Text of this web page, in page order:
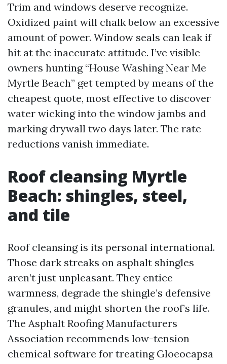
Trim and windows deserve recognize.
Oxidized paint will chalk below an excessive
amount of power. Window seals can leak if
hit at the inaccurate attitude. I’ve visible
owners hunting “House Washing Near Me
Myrtle Beach” get tempted by means of the
cheapest quote, most effective to discover
water wicking into the window jambs and
marking drywall two days later. The rate
reductions vanish immediate.
Roof cleansing Myrtle
Beach: shingles, steel,
and tile
Roof cleansing is its personal international.
Those dark streaks on asphalt shingles
aren’t just unpleasant. They entice
warmness, degrade the shingle’s defensive
granules, and might shorten the roof’s life.
The Asphalt Roofing Manufacturers
Association recommends low-tension
chemical software for treating Gloeocapsa